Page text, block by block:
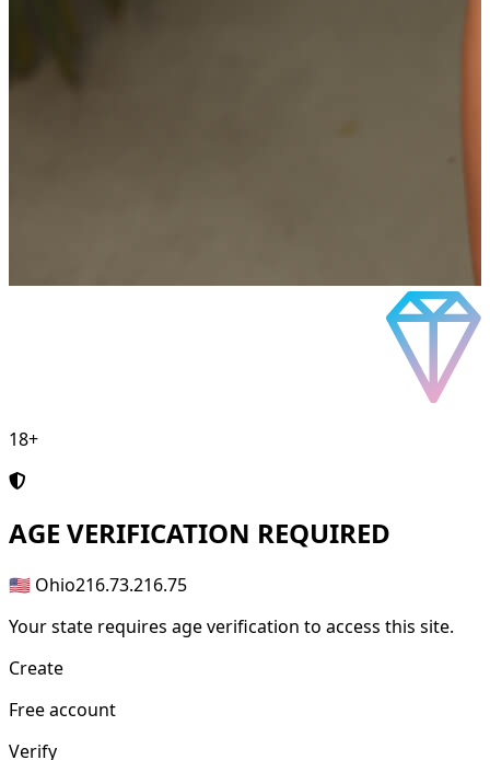
18+
AGE VERIFICATION REQUIRED
🇺🇸 Ohio216.73.216.75
Your state requires age verification to access this site.
Create
Free account
Verify